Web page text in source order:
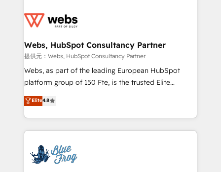
the first time 🔧 Designing and optimising your
and build using HubSpot 🔌 Integrating HubSpot
with other systems 🎓 Training your teams to be
HubSpot pros 📊 Lead generation services using
HubSpot Why us? - SIX HubSpot Accreditations -
CRM, Solutions Architecture, Onboarding , Data
Migration, Custom Integration & Platform
team of 25+ experts Contact us today to help you
get more from your investment in HubSpot.
Webs, HubSpot Consultancy Partner
提供元：Webs, HubSpot Consultancy Partner
Webs, as part of the leading European HubSpot
platform group of 150 Fte, is the trusted Elite
HubSpot CRM Partner offering you a roadmap on
maximizing EBITDA and achieving Commercial
Excellence. With our targeted processes, we
strengthen your digital transformation and minimize
Implementation partner, we provide expertise to
drive your business forward. Since 2015 we are fully
Elite4.8